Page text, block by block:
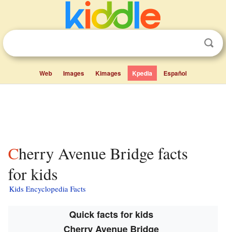
Web Images Kimages Kpedia Español
Cherry Avenue Bridge facts
for kids
Kids Encyclopedia Facts
Quick facts for kids
Cherry Avenue Bridge